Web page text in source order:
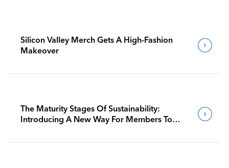
Silicon Valley Merch Gets A High-Fashion
Makeover
The Maturity Stages Of Sustainability:
Introducing A New Way For Members To